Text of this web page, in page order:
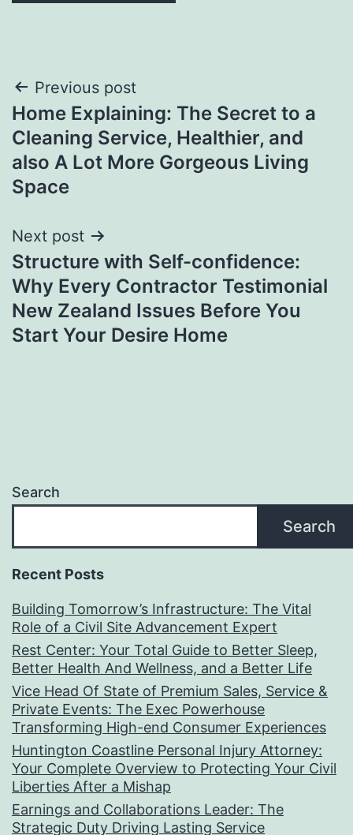
Post
navigation
Previous post
Home Explaining: The Secret to a
Cleaning Service, Healthier, and
also A Lot More Gorgeous Living
Space
Next post
Structure with Self-confidence:
Why Every Contractor Testimonial
New Zealand Issues Before You
Start Your Desire Home
Search
Search
Recent Posts
Building Tomorrow’s Infrastructure: The Vital
Role of a Civil Site Advancement Expert
Rest Center: Your Total Guide to Better Sleep,
Better Health And Wellness, and a Better Life
Vice Head Of State of Premium Sales, Service &
Private Events: The Exec Powerhouse
Transforming High-end Consumer Experiences
Huntington Coastline Personal Injury Attorney:
Your Complete Overview to Protecting Your Civil
Liberties After a Mishap
Earnings and Collaborations Leader: The
Strategic Duty Driving Lasting Service